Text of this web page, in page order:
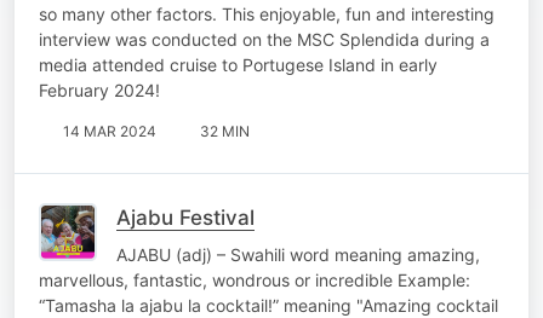
so many other factors. This enjoyable, fun and interesting
interview was conducted on the MSC Splendida during a
media attended cruise to Portugese Island in early
February 2024!
14 MAR 2024 32 MIN
Ajabu Festival
AJABU (adj) – Swahili word meaning amazing,
marvellous, fantastic, wondrous or incredible Example:
“Tamasha la ajabu la cocktail!” meaning "Amazing cocktail